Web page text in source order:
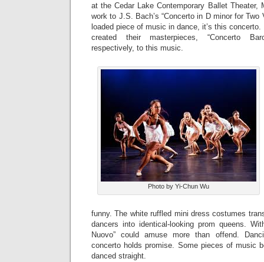
at the Cedar Lake Contemporary Ballet Theater,
work to J.S. Bach’s “Concerto in D minor for
loaded piece of music in dance, it’s this
created their masterpieces, “Concerto
respectively, to this music.
Photo by Yi-Chun Wu
funny. The white ruffled mini dress costumes
dancers into identical-looking prom queens.
Nuovo” could amuse more than offend.
concerto holds promise. Some pieces of music
danced straight.